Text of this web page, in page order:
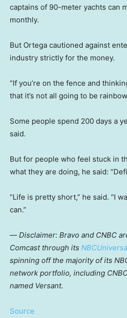
captains of 90-meter yachts can
monthly.
But Ortega cautioned against
industry strictly for the money.
“If you’re on the fence and
that it’s not all going to be
Some people spend 200 days a
said.
But for people who feel stuck in
what they are doing, he said:
“Life is pretty short,” he said. “I
can.”
— Disclaimer: Bravo and CNBC
Comcast through its
spinning off the majority of its
network portfolio, including
named Versant.
Source